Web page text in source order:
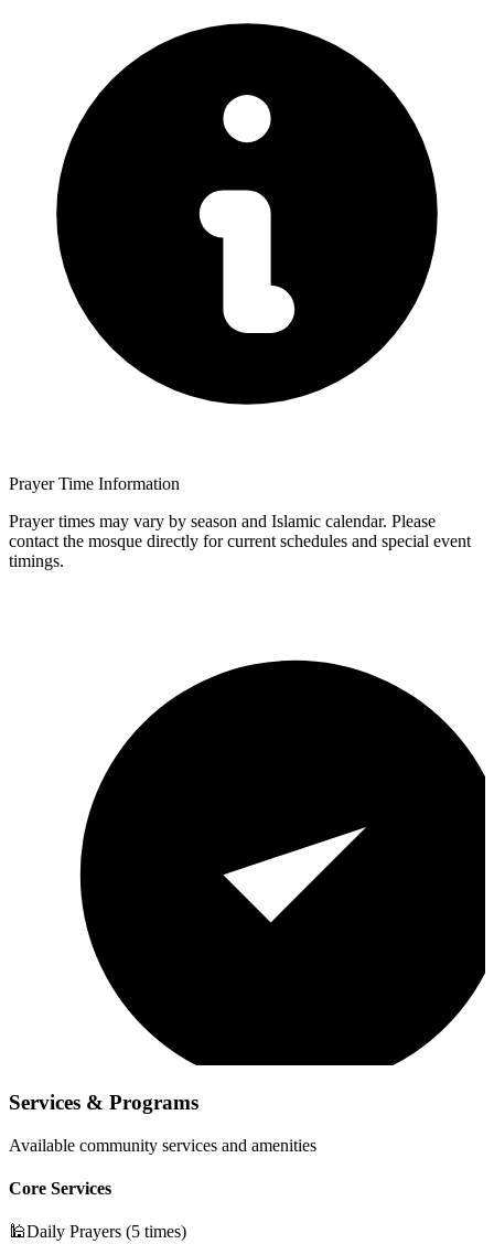
Prayer Time Information
Prayer times may vary by season and Islamic calendar. Please
contact the mosque directly for current schedules and special event
timings.
Services & Programs
Available community services and amenities
Core Services
🕌Daily Prayers (5 times)